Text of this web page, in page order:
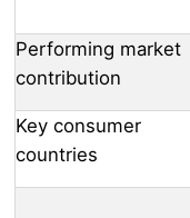
Performing market
contribution
Key consumer
countries